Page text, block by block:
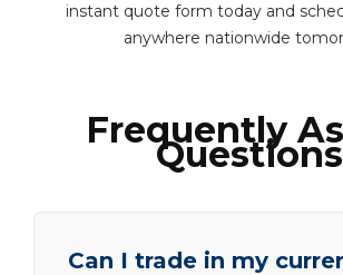
instant quote form today and
anywhere nationwide
Frequently
Questions
Can I trade in my